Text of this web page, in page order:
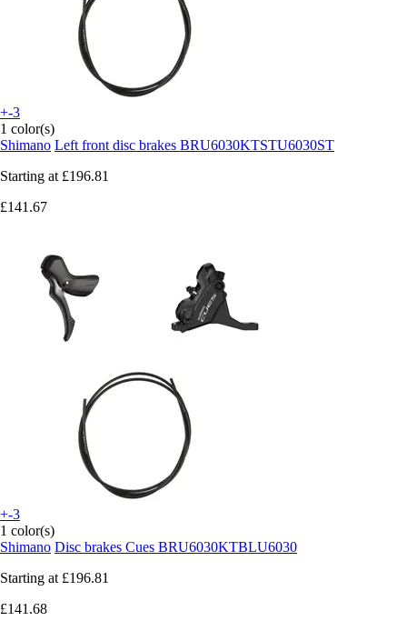
+-3
1 color(s)
Shimano Left front disc brakes BRU6030KTSTU6030ST
Starting at £196.81
£141.67
+-3
1 color(s)
Shimano Disc brakes Cues BRU6030KTBLU6030
Starting at £196.81
£141.68